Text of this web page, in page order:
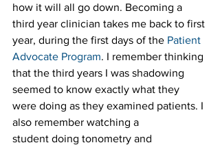
how it will all go down. Becoming a
third year clinician takes me back to first
year, during the first days of the Patient
Advocate Program. I remember thinking
that the third years I was shadowing
seemed to know exactly what they
were doing as they examined patients. I
also remember watching a
student doing tonometry and